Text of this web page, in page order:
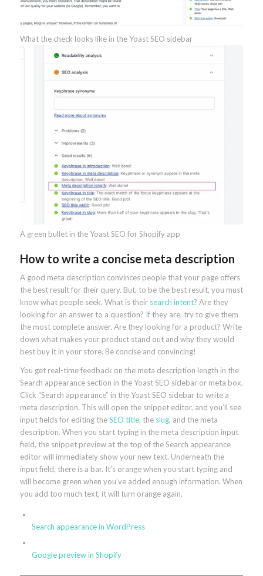
What the check looks like in the Yoast SEO sidebar
A green bullet in the Yoast SEO for Shopify app
How to write a concise meta description
A good meta description convinces people that your page offers
the best result for their query. But, to be the best result, you must
know what people seek. What is their search intent? Are they
looking for an answer to a question? If they are, try to give them
the most complete answer. Are they looking for a product? Write
down what makes your product stand out and why they would
best buy it in your store. Be concise and convincing!
You get real-time feedback on the meta description length in the
Search appearance section in the Yoast SEO sidebar or meta box.
Click “Search appearance” in the Yoast SEO sidebar to write a
meta description. This will open the snippet editor, and you’ll see
input fields for editing theSEO title, the slug, and the meta
description. When you start typing in the meta description input
field, the snippet preview at the top of the Search appearance
editor will immediately show your new text. Underneath the
input field, there is a bar. It’s orange when you start typing and
will become green when you’ve added enough information. When
you add too much text, it will turn orange again.
Search appearance in WordPress
Google preview in Shopify